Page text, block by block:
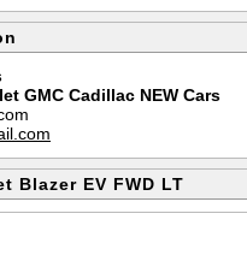
GMC Cadillac NEW Cars
Blazer EV FWD LT